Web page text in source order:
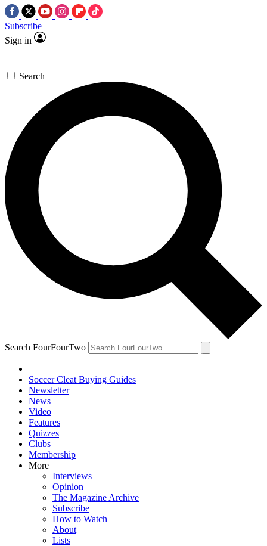
Subscribe
Sign in
Search
Search FourFourTwo
Soccer Cleat Buying Guides
Newsletter
News
Video
Features
Quizzes
Clubs
Membership
More
Interviews
Opinion
The Magazine Archive
Subscribe
How to Watch
About
Lists